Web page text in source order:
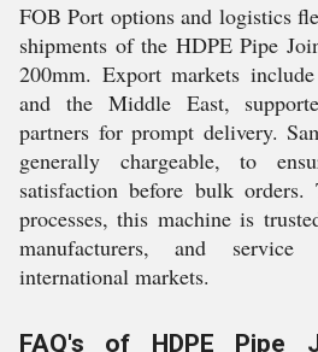
FOB Port options and logistics
shipments of the HDPE Pipe
200mm. Export markets
and the Middle East,
partners for prompt delivery.
generally chargeable, to
satisfaction before bulk orders.
processes, this machine is
manufacturers, and service
international markets.
FAQ's of HDPE Pipe